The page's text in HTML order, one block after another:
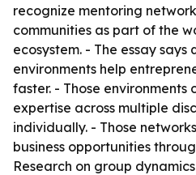
recognize mentoring
communities as part of the
ecosystem. - The essay
environments help
faster. - Those environments
expertise across multiple
individually. - Those
business opportunities
Research on group